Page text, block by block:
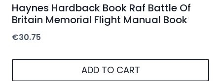
Haynes Hardback Book Raf Battle Of
Britain Memorial Flight Manual Book
€30.75
ADD TO CART